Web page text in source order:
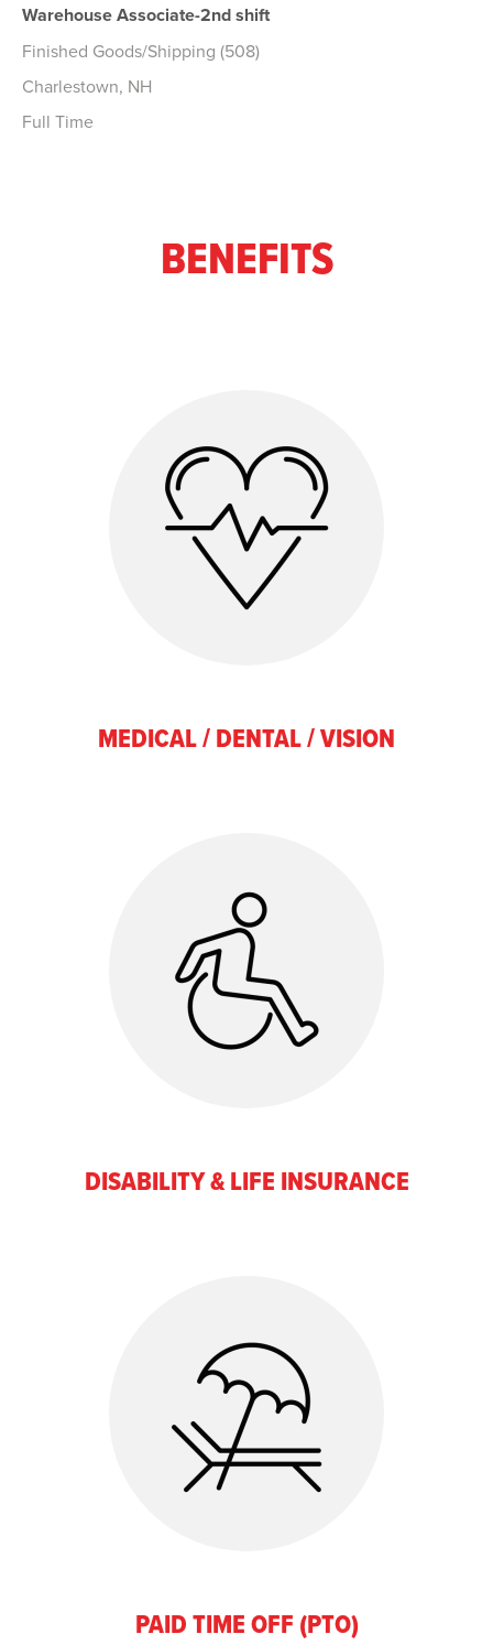
Warehouse Associate-2nd shift
Finished Goods/Shipping (508)
Charlestown, NH
Full Time
BENEFITS
MEDICAL / DENTAL / VISION
DISABILITY & LIFE INSURANCE
PAID TIME OFF (PTO)